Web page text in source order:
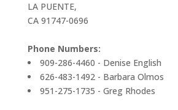
LA PUENTE,
CA 91747-0696
Phone Numbers:
909-286-4460 - Denise English
626-483-1492 - Barbara Olmos
951-275-1735 - Greg Rhodes